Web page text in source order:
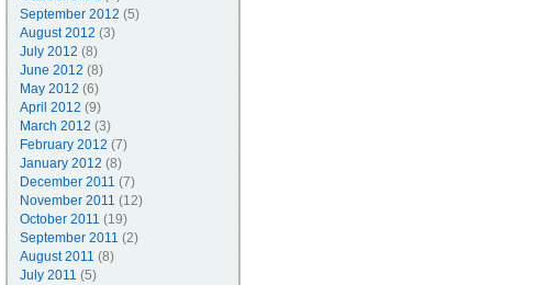
September 2012 (5)
August 2012 (3)
July 2012 (8)
June 2012 (8)
May 2012 (6)
April 2012 (9)
March 2012 (3)
February 2012 (7)
January 2012 (8)
December 2011 (7)
November 2011 (12)
October 2011 (19)
September 2011 (2)
August 2011 (8)
July 2011 (5)